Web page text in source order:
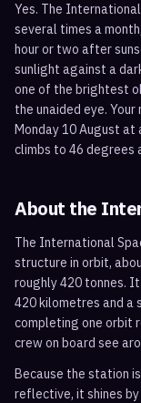
Yes. The
several times a
hour or two after
sunlight against a
one of the brightest
the unaided eye.
Monday 10 August at
climbs to 46 degrees
About the
The International
structure in orbit,
roughly 420 tonnes.
420 kilometres and a
completing one orbit
crew on board see
Because the station
reflective, it shines